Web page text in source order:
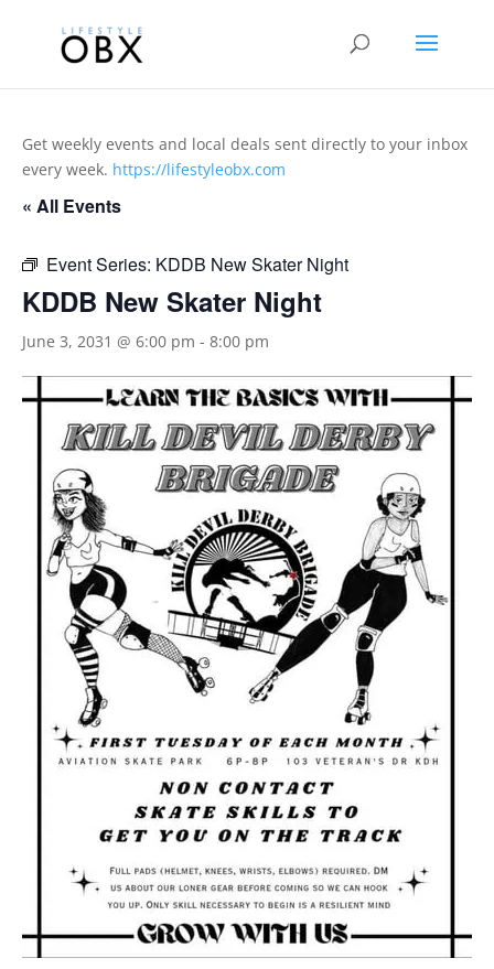
Get weekly events and local deals sent directly to your inbox
every week. https://lifestyleobx.com
« All Events
Event Series: KDDB New Skater Night
KDDB New Skater Night
June 3, 2031 @ 6:00 pm - 8:00 pm